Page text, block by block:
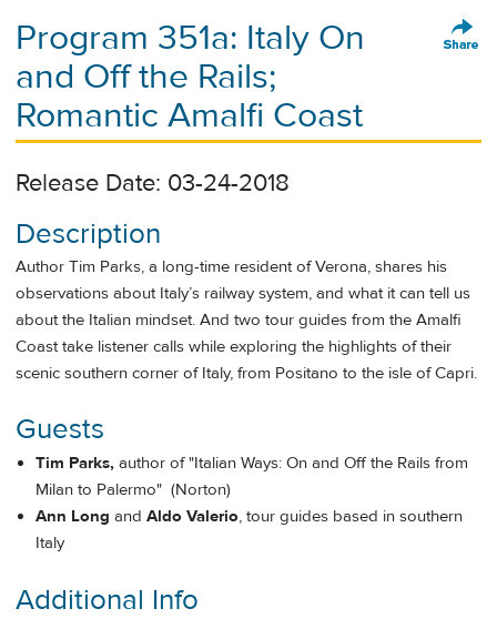
Program 351a: Italy On
and Off the Rails;
Romantic Amalfi Coast
Release Date: 03-24-2018
Description
Author Tim Parks, a long-time resident of Verona, shares his
observations about Italy’s railway system, and what it can tell us
about the Italian mindset. And two tour guides from the Amalfi
Coast take listener calls while exploring the highlights of their
scenic southern corner of Italy, from Positano to the isle of Capri.
Guests
Tim Parks, author of "Italian Ways: On and Off the Rails from
Milan to Palermo" (Norton)
Ann Long and Aldo Valerio, tour guides based in southern
Italy
Additional Info